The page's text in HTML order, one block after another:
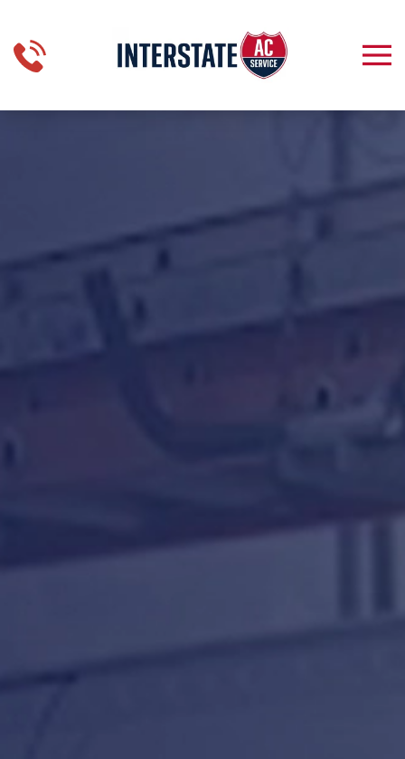
Skip to main content